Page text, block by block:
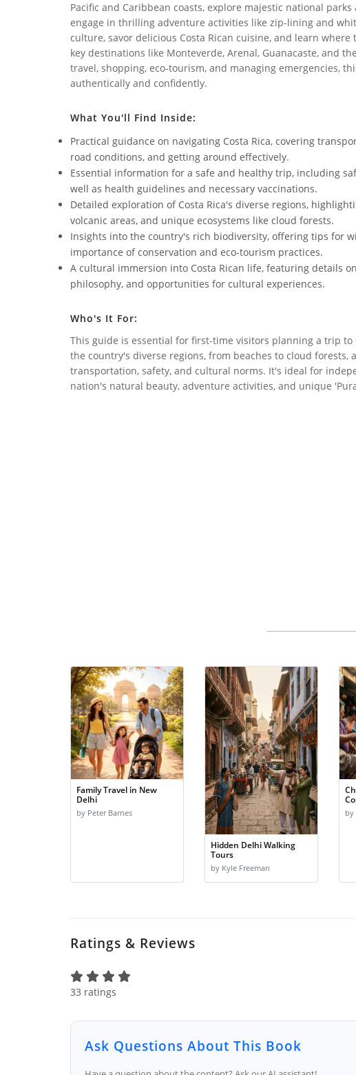
Pacific and Caribbean coasts, explore majestic national
engage in thrilling adventure activities like zip-lining and
culture, savor delicious Costa Rican cuisine, and learn
key destinations like Monteverde, Arenal, Guanacaste, and
travel, shopping, eco-tourism, and managing emergencies,
authentically and confidently.
What You'll Find Inside:
Practical guidance on navigating Costa Rica, covering
road conditions, and getting around effectively.
Essential information for a safe and healthy trip, including
well as health guidelines and necessary vaccinations.
Detailed exploration of Costa Rica's diverse regions,
volcanic areas, and unique ecosystems like cloud forests.
Insights into the country's rich biodiversity, offering tips for
importance of conservation and eco-tourism practices.
A cultural immersion into Costa Rican life, featuring details
philosophy, and opportunities for cultural experiences.
Who's It For:
This guide is essential for first-time visitors planning a trip to
the country's diverse regions, from beaches to cloud forests,
transportation, safety, and cultural norms. It's ideal for
nation's natural beauty, adventure activities, and unique
Family Travel in New
Delhi
by Peter Barnes
Hidden Delhi Walking
Tours
by Kyle Freeman
by
Ratings & Reviews
33 ratings
Ask Questions About This Book